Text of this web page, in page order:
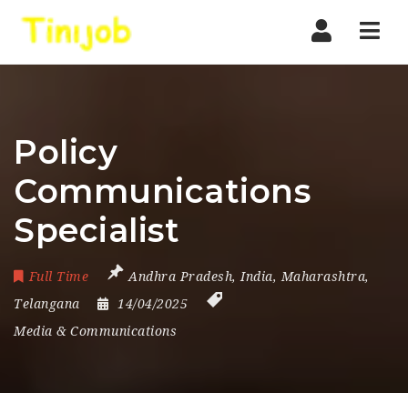
Policy
Communications
Specialist
Full Time Andhra Pradesh, India, Maharashtra,
Telangana
14/04/2025
Media & Communications